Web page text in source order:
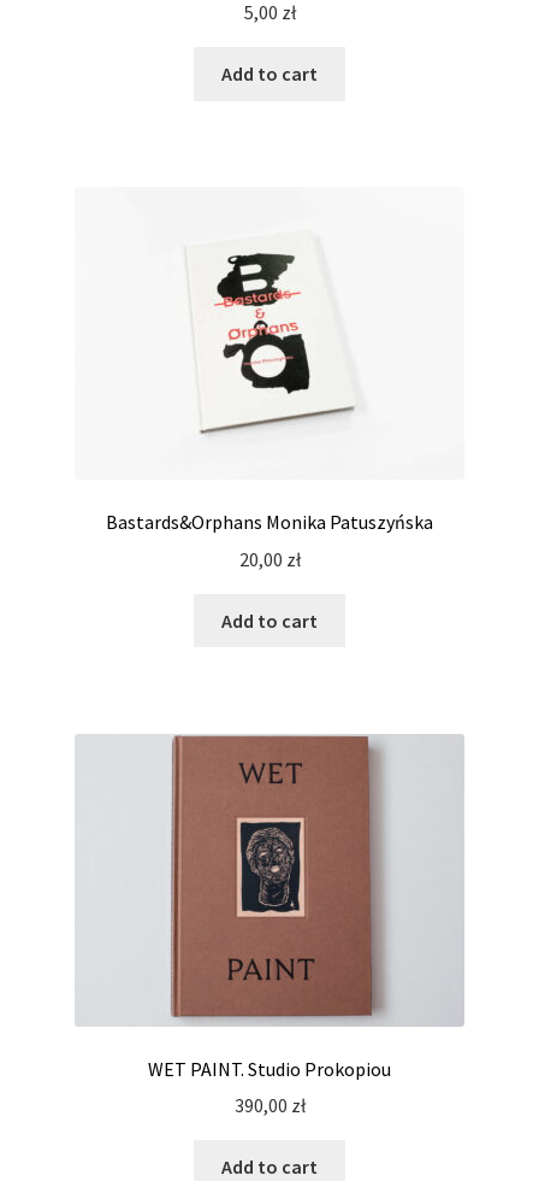
5,00 zł
Add to cart
Bastards&Orphans Monika Patuszyńska
20,00 zł
Add to cart
WET PAINT. Studio Prokopiou
390,00 zł
Add to cart